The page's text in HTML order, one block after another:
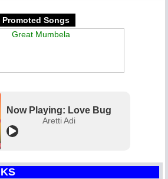
Promoted Songs
Now Playing: Love Bug
Aretti Adi